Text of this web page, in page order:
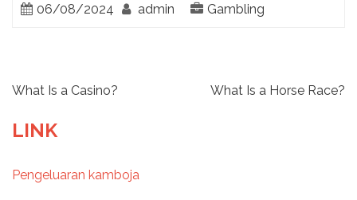
06/08/2024 admin Gambling
P
o
s
What Is a Casino? What Is a Horse Race?
LINK
Pengeluaran kamboja